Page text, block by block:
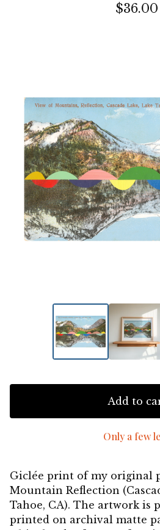
$36.00
Add to
Only a few
Giclée print of my original
Mountain Reflection
Tahoe, CA). The artwork is
printed on archival matte